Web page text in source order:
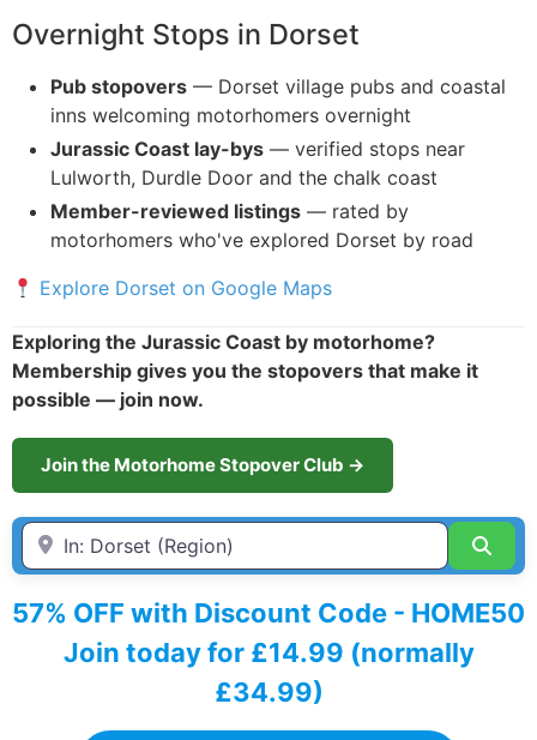
Overnight Stops in Dorset
Pub stopovers — Dorset village pubs and coastal
inns welcoming motorhomers overnight
Jurassic Coast lay-bys — verified stops near
Lulworth, Durdle Door and the chalk coast
Member-reviewed listings — rated by
motorhomers who've explored Dorset by road
Explore Dorset on Google Maps
Exploring the Jurassic Coast by motorhome?
Membership gives you the stopovers that make it
possible — join now.
Join the Motorhome Stopover Club →
Enter Town / City or first part of postcode HERE
57% OFF with Discount Code - HOME50
Join today for £14.99 (normally
£34.99)